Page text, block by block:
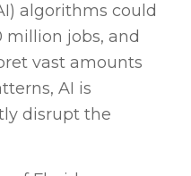
algorithms could
jobs, and
vast amounts
AI is
disrupt the